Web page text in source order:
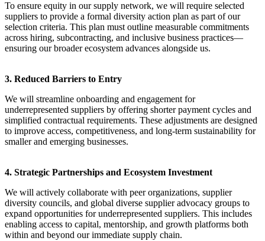
To ensure equity in our supply network, we will require selected
suppliers to provide a formal diversity action plan as part of our
selection criteria. This plan must outline measurable commitments
across hiring, subcontracting, and inclusive business practices—
ensuring our broader ecosystem advances alongside us.
3. Reduced Barriers to Entry
We will streamline onboarding and engagement for
underrepresented suppliers by offering shorter payment cycles and
simplified contractual requirements. These adjustments are designed
to improve access, competitiveness, and long-term sustainability for
smaller and emerging businesses.
4. Strategic Partnerships and Ecosystem Investment
We will actively collaborate with peer organizations, supplier
diversity councils, and global diverse supplier advocacy groups to
expand opportunities for underrepresented suppliers. This includes
enabling access to capital, mentorship, and growth platforms both
within and beyond our immediate supply chain.